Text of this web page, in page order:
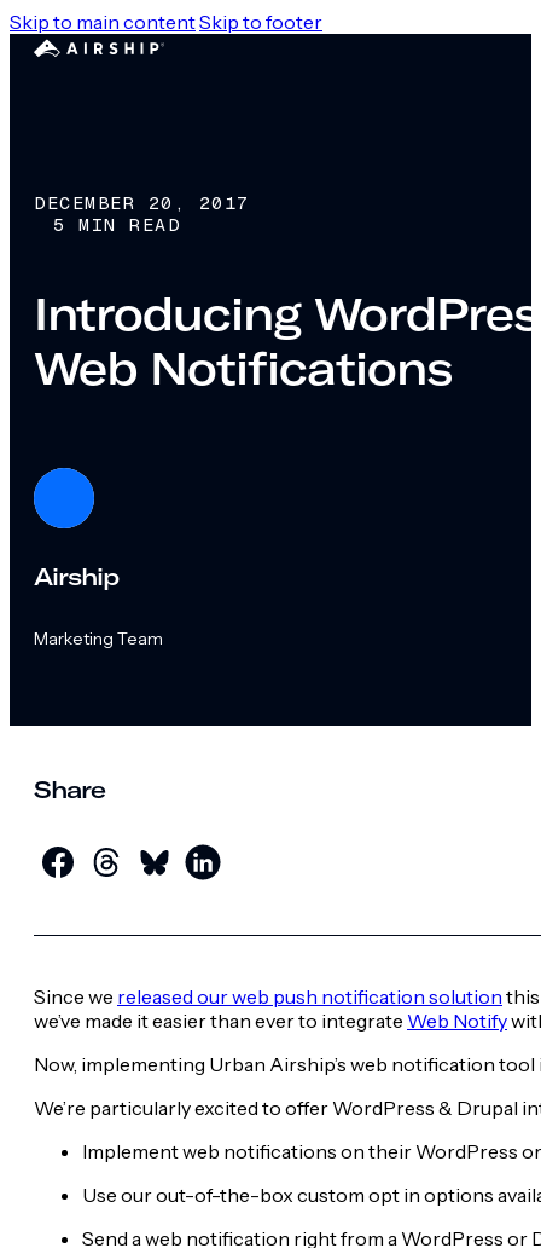
Skip to main contentSkip to footer
DECEMBER 20, 2017
5 MIN READ
Introducing
Web Notifications
Airship
Marketing Team
Share
Since we released our web push notification solution this
we’ve made it easier than ever to integrate Web Notify
Now, implementing Urban Airship’s web notification
We’re particularly excited to offer WordPress & Drupal
Implement web notifications on their WordPress
Use our out-of-the-box custom opt in options
Send a web notification right from a WordPress